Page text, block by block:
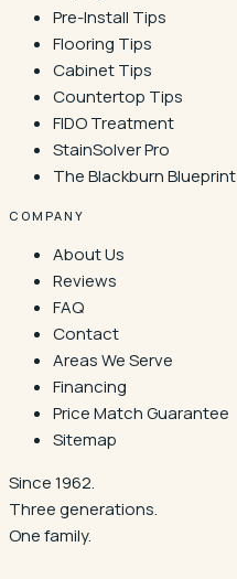
Pre-Install Tips
Flooring Tips
Cabinet Tips
Countertop Tips
FIDO Treatment
StainSolver Pro
The Blackburn Blueprint
COMPANY
About Us
Reviews
FAQ
Contact
Areas We Serve
Financing
Price Match Guarantee
Sitemap
Since 1962.
Three generations.
One family.